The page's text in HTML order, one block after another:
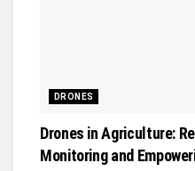
DRONES
Drones in Agriculture:
Monitoring and